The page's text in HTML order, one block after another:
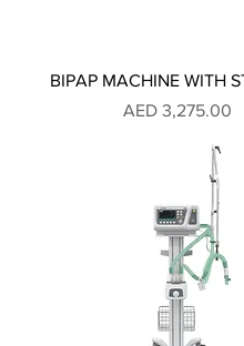
BIPAP MACHINE WITH
Price
AED 3,275.00